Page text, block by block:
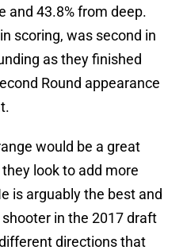
and 43.8% from deep.
scoring, was second in
as they finished
Round appearance
would be a great
look to add more
is arguably the best and
in the 2017 draft
directions that